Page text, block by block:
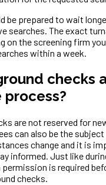
be prepared to wait
searches. The exact
on the screening firm
within a week.
checks
are not reserved for
can also be the
change and it is
informed. Just like
is required
checks.